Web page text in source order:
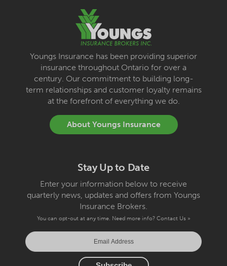
Youngs Insurance has been providing superior
insurance throughout Ontario for over a
century. Our commitment to building long-
term relationships and customer loyalty remains
at the forefront of everything we do.
About Youngs Insurance
Stay Up to Date
Enter your information below to receive
quarterly news, updates and offers from Youngs
Insurance Brokers.
You can opt-out at any time. Need more info? Contact Us »